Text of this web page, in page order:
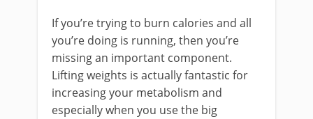
If you’re trying to burn calories and all
you’re doing is running, then you’re
missing an important component.
Lifting weights is actually fantastic for
increasing your metabolism and
especially when you use the big